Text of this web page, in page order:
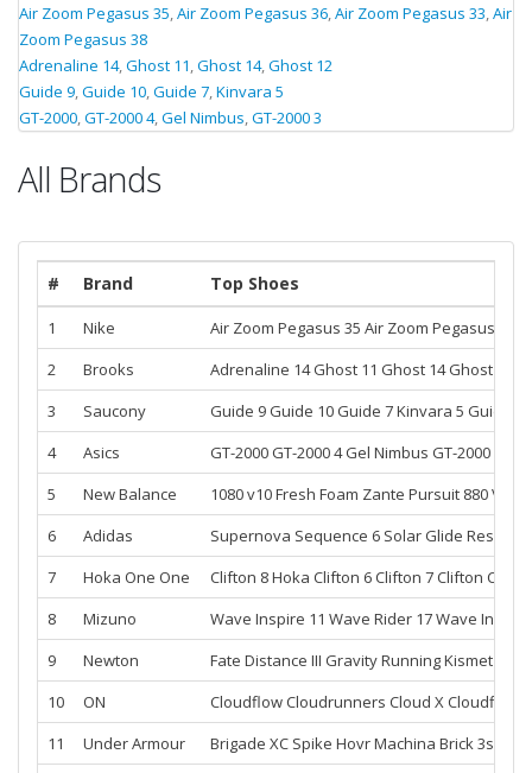
Air Zoom Pegasus 35,Air Zoom Pegasus 36,Air Zoom Pegasus 33,Air
Zoom Pegasus 38
Adrenaline 14,Ghost 11,Ghost 14,Ghost 12
Guide 9,Guide 10,Guide 7,Kinvara 5
GT-2000,GT-2000 4,Gel Nimbus,GT-2000 3
All Brands
# Brand Top Shoes
1 Nike Air Zoom Pegasus 35 Air Zoom Pegasus 36
2
Brooks Adrenaline 14 Ghost 11 Ghost 14 Ghost 12
3
Saucony Guide 9 Guide 10 Guide 7Kinvara 5 Guide 8
4
Asics GT-2000 GT-2000 4 Gel Nimbus GT-2000 3
5
New Balance 1080 v10Fresh Foam Zante Pursuit 880 V11
6
Adidas Supernova Sequence 6 Solar Glide
7
Hoka One One Clifton 8Hoka Clifton 6Clifton 7Clifton
8
Mizuno Wave Inspire 11 Wave Rider 17Wave
9
Newton Fate Distance III GravityRunning Kismet
10
ON CloudflowCloudrunners Cloud XCloudflyer
11
Under Armour Brigade XC Spike Hovr Machina Brick 3s